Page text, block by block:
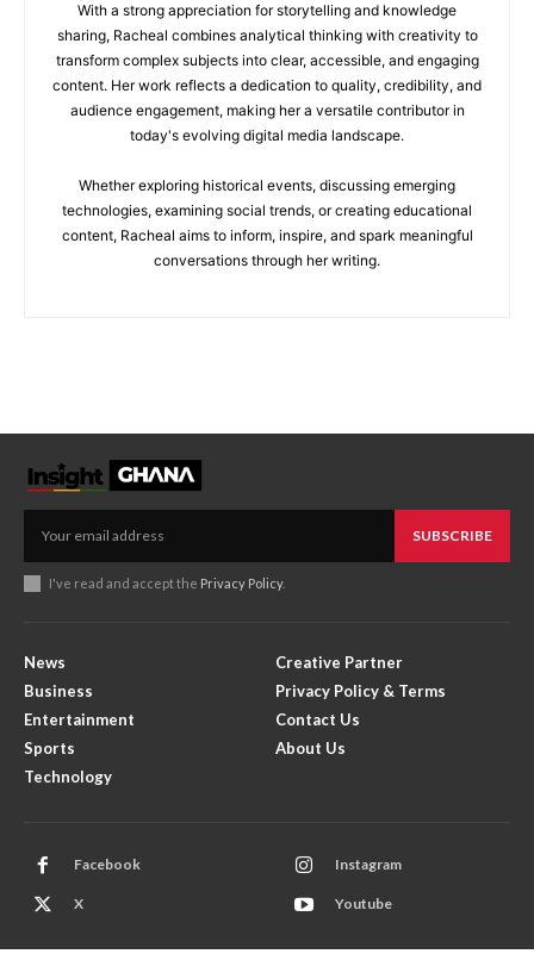
With a strong appreciation for storytelling and knowledge
sharing, Racheal combines analytical thinking with creativity to
transform complex subjects into clear, accessible, and engaging
content. Her work reflects a dedication to quality, credibility, and
audience engagement, making her a versatile contributor in
today's evolving digital media landscape.
Whether exploring historical events, discussing emerging
technologies, examining social trends, or creating educational
content, Racheal aims to inform, inspire, and spark meaningful
conversations through her writing.
SUBSCRIBE
I've read and accept the Privacy Policy.
News
Business
Entertainment
Sports
Technology
Creative Partner
Privacy Policy & Terms
Contact Us
About Us
Facebook Instagram
X Youtube